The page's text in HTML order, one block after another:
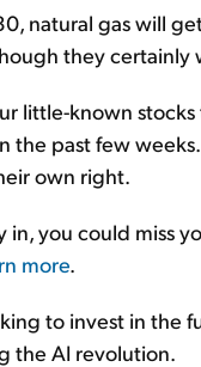
natural gas will
they certainly
little-known
the past few
own right.
in, you could miss
more.
to invest in the
the AI revolution.